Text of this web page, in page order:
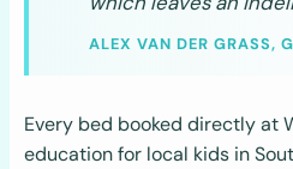
ALEX VAN DER GRASS,
Every bed booked directly at
education for local kids in